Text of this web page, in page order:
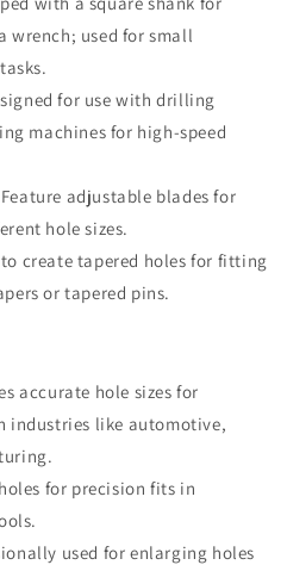
wrench; used for small
for use with drilling
machines for high-speed
Feature adjustable blades for
hole sizes.
to create tapered holes for fitting
or tapered pins.
accurate hole sizes for
industries like automotive,
for precision fits in
used for enlarging holes